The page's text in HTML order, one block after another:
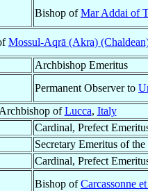
Bishop ofMar Addai of
Mossul-Aqrā (Akra)
Archbishop Emeritus
Permanent Observer to
Archbishop ofLucca, Italy
Cardinal, Prefect
Secretary Emeritus of
Cardinal, Prefect
Bishop ofCarcassonne